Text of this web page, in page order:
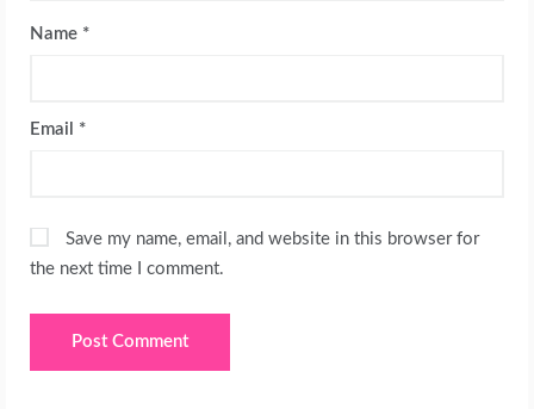
Name *
Email *
Save my name, email, and website in this browser for
the next time I comment.